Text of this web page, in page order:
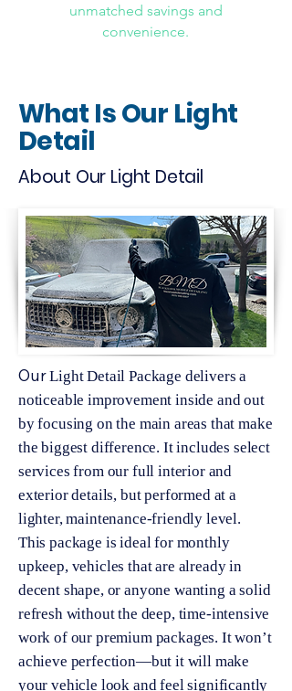
unmatched savings and
convenience.
What Is Our Light
Detail
About Our Light Detail
OurLight Detail Package delivers a
noticeable improvement inside and out
by focusing on the main areas that make
the biggest difference. It includes select
services from our full interior and
exterior details, but performed at a
lighter, maintenance-friendly level.
This package is ideal for monthly
upkeep, vehicles that are already in
decent shape, or anyone wanting a solid
refresh without the deep, time-intensive
work of our premium packages. It won’t
achieve perfection—but it will make
your vehicle look and feel significantly